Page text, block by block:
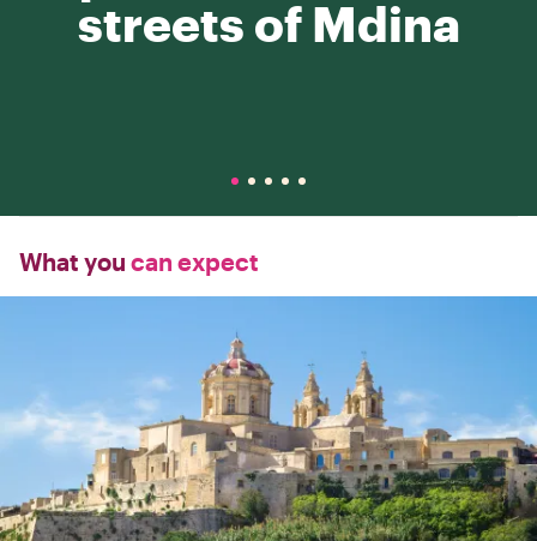
streets of Mdina
What you can expect